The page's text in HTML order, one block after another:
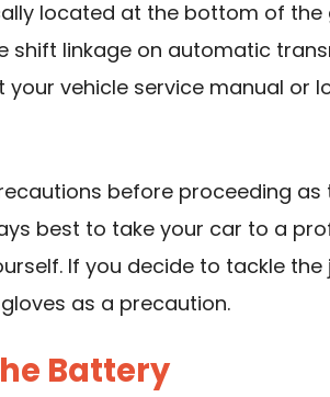
located at the bottom of
shift linkage on automatic
vehicle service manual or
before proceeding
best to take your car to a
If you decide to tackle the
as a precaution.
Battery